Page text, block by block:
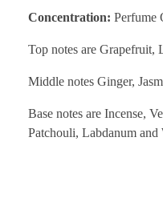
Concentration: Perfume
Top notes are Grapefruit,
Middle notes Ginger,
Base notes are Incense,
Patchouli, Labdanum